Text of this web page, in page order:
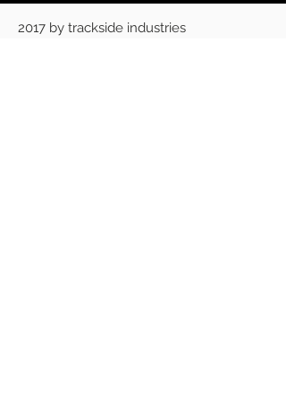
2017 by trackside industries